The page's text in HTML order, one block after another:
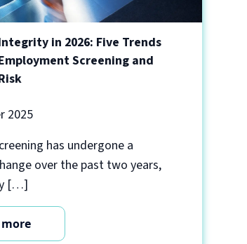
in 2026: Five Trends
Screening and
2025
has undergone a
over the past two years,
[…]
more